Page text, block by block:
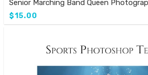
Senior Marching Band Queen
$15.00